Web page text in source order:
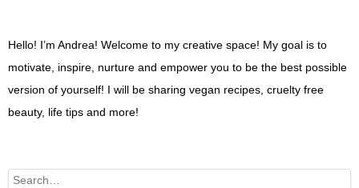
Hello! I’m Andrea! Welcome to my creative space! My goal is to
motivate, inspire, nurture and empower you to be the best possible
version of yourself! I will be sharing vegan recipes, cruelty free
beauty, life tips and more!
Search